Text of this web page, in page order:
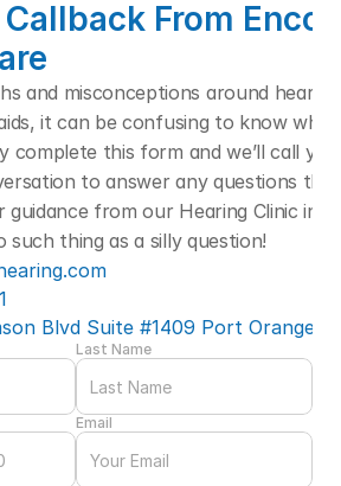
From
and misconceptions around
it can be confusing to know
complete this form and we’ll call
to answer any questions
guidance from our Hearing Clinic in
such thing as a silly question!
Blvd Suite #1409 Port Orange,
Last Name
Email